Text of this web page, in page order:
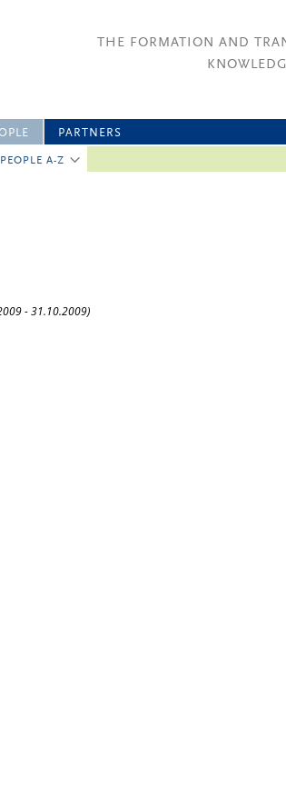
THE FORMATION AND
PEOPLE A-Z
PARTNERS
- 31.10.2009)